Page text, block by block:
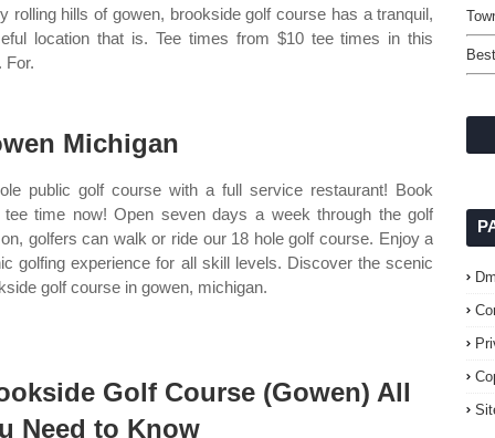
rolling hills of gowen, brookside golf course has a tranquil,
location that is. Tee times from $10 tee times in this
For.
Michigan
public golf course with a full service restaurant! Book
tee time now! Open seven days a week through the golf
golfers can walk or ride our 18 hole golf course. Enjoy a
golfing experience for all skill levels. Discover the scenic
golf course in gowen, michigan.
Golf Course (Gowen) All
Need to Know